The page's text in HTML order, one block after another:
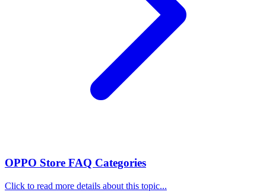
OPPO Store FAQ Categories
Click to read more details about this topic...